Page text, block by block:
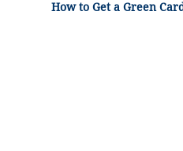
How to Get a Green